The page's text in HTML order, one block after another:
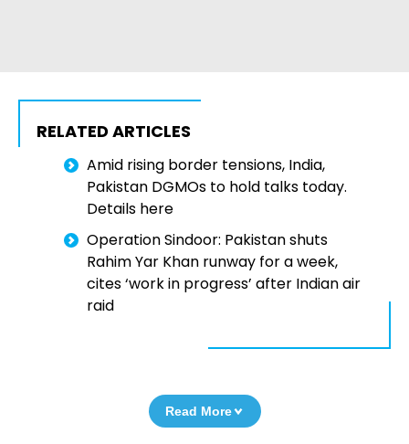
RELATED ARTICLES
Amid rising border tensions, India,
Pakistan DGMOs to hold talks today.
Details here
Operation Sindoor: Pakistan shuts
Rahim Yar Khan runway for a week,
cites ‘work in progress’ after Indian air
raid
Read More